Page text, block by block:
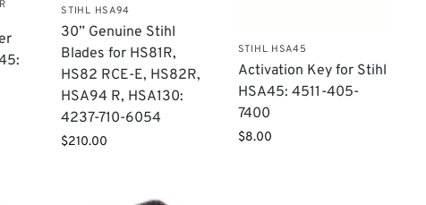
STIHL HSA94
30” Genuine Stihl
Blades for HS81R,
HS82 RCE-E, HS82R,
HSA94 R, HSA130:
4237-710-6054
$210.00
STIHL HSA45
Activation Key for Stihl
HSA45: 4511-405-
7400
$8.00